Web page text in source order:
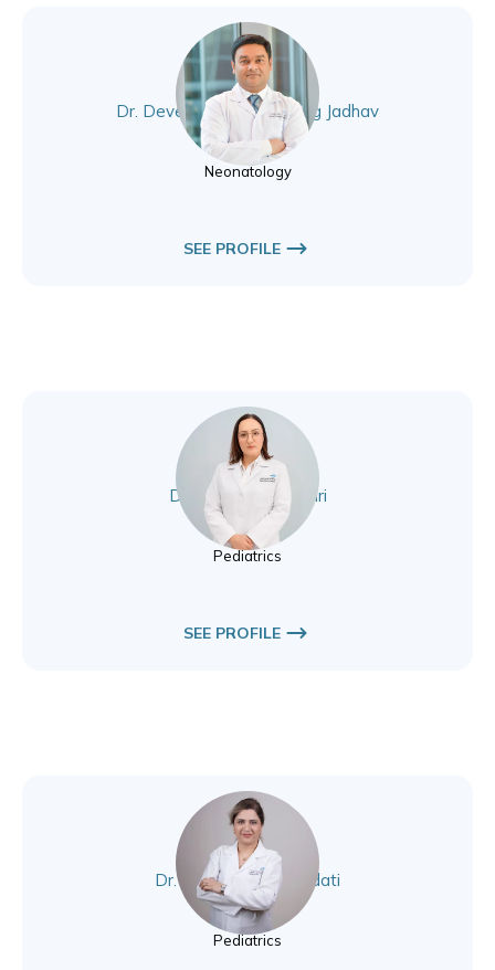
Dr. Devendrasing Vijaysing Jadhav
Neonatology
Neonatology
SEE PROFILE
Dr. Selin Elmaogullari
Pediatrics
Pediatrics
SEE PROFILE
Dr. Elhamalsadat Sadati
Pediatrics
Pediatrics